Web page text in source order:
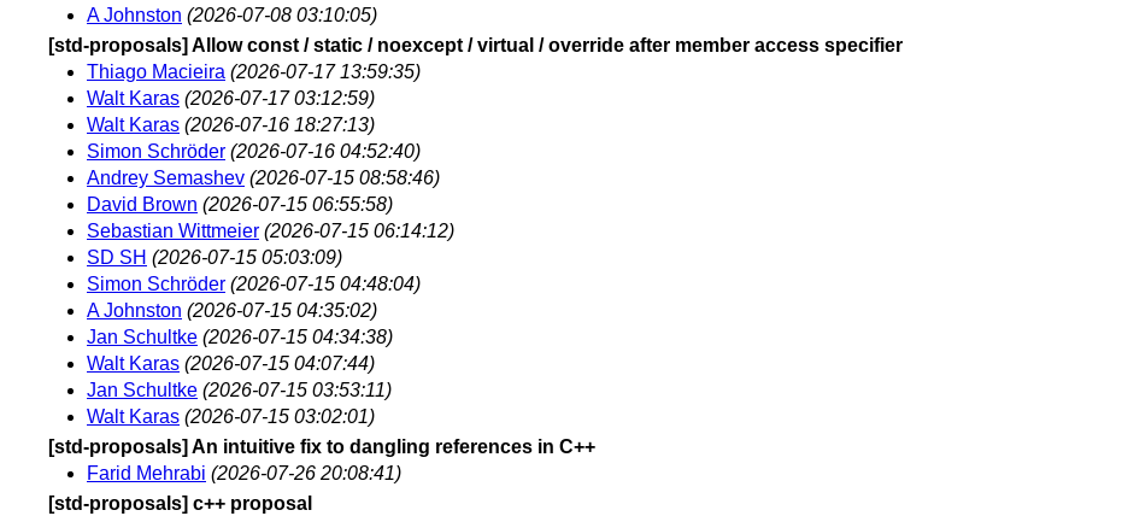
A Johnston (2026-07-08 03:10:05)
[std-proposals] Allow const / static / noexcept / virtual / override after member access specifier
Thiago Macieira (2026-07-17 13:59:35)
Walt Karas (2026-07-17 03:12:59)
Walt Karas (2026-07-16 18:27:13)
Simon Schröder (2026-07-16 04:52:40)
Andrey Semashev (2026-07-15 08:58:46)
David Brown (2026-07-15 06:55:58)
Sebastian Wittmeier (2026-07-15 06:14:12)
SD SH (2026-07-15 05:03:09)
Simon Schröder (2026-07-15 04:48:04)
A Johnston (2026-07-15 04:35:02)
Jan Schultke (2026-07-15 04:34:38)
Walt Karas (2026-07-15 04:07:44)
Jan Schultke (2026-07-15 03:53:11)
Walt Karas (2026-07-15 03:02:01)
[std-proposals] An intuitive fix to dangling references in C++
Farid Mehrabi (2026-07-26 20:08:41)
[std-proposals] c++ proposal